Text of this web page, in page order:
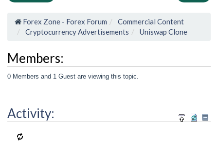
Forex Zone - Forex Forum
Commercial Content
Cryptocurrency Advertisements
Uniswap Clone
Members:
0 Members and 1 Guest are viewing this topic.
Activity: